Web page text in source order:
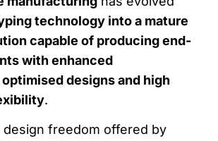
technology into a mature
capable of producing end-
with enhanced
designs and high
.
freedom offered by